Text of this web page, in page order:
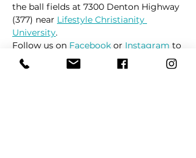
the ball fields at 7300 Denton Highway
(377) near Lifestyle Christianity
University.
Follow us on Facebook or Instagram to
receive up to date information on
market locations, new product